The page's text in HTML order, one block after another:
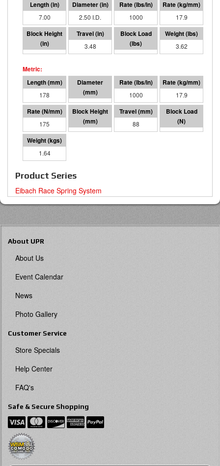
7.00 2.50 I.D. 1000 17.9
3.52 3.48 3481 3.62
178 64 I.D. 1000 17.9
175 89 88 15484
1.64
Product Series
Eibach Race Spring System
About UPR
About Us
Event Calendar
News
Photo Gallery
Customer Service
Store Specials
Help Center
FAQ's
Safe & Secure Shopping